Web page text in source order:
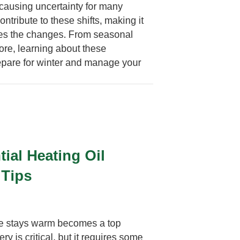
uncertainty for many
to these shifts, making it
the changes. From seasonal
learning about these
for winter and manage your
Heating Oil
stays warm becomes a top
is critical, but it requires some